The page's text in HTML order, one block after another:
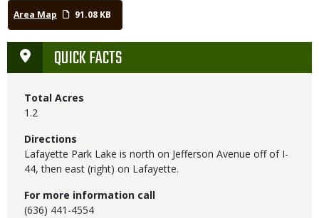
Area Map 91.08 KB
QUICK FACTS
Total Acres
1.2
Directions
Lafayette Park Lake is north on Jefferson Avenue off of I-
44, then east (right) on Lafayette.
For more information call
(636) 441-4554